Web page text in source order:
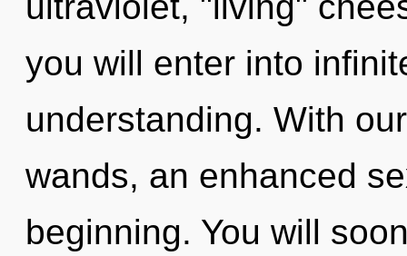
you will enter into
understanding. With
wands, an enhanced
beginning. You will